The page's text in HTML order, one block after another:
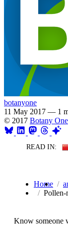
botanyone
11 May 2017 — 1
© 2017 Botany One
READ IN:
Home
Know someone